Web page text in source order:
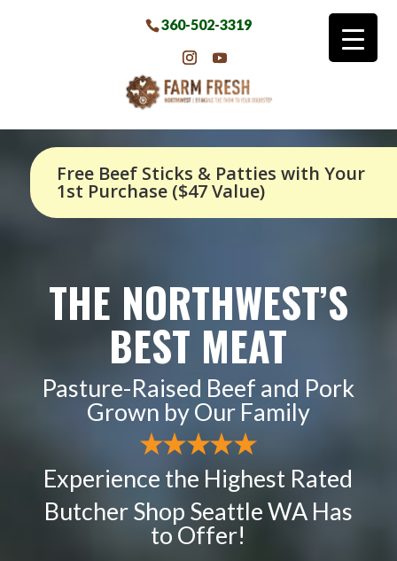
360-502-3319
Free Beef Sticks & Patties with Your
1st Purchase ($47 Value)
THE NORTHWEST’S
BEST MEAT
Pasture-Raised Beef and Pork
Grown by Our Family
Experience the Highest Rated
Butcher Shop Seattle WA Has
to Offer!